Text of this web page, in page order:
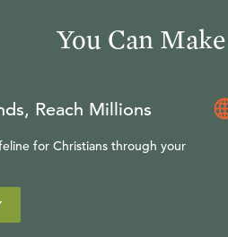
You Can
Reach Millions
for Christians through your